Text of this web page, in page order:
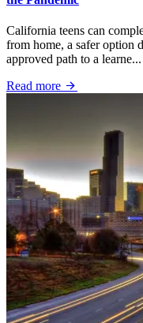
California teens can
from home, a safer option
approved path to a learne...
Read more